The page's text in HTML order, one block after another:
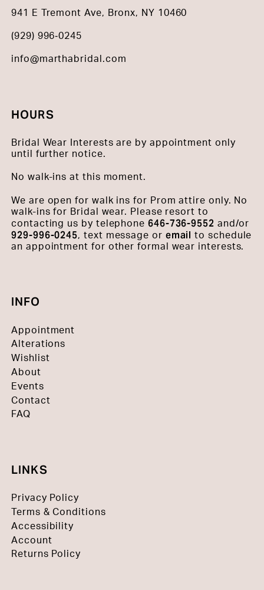
941 E Tremont Ave, Bronx, NY 10460
(929) 996‑0245
info@marthabridal.com
HOURS
Bridal Wear Interests are by appointment only
until further notice.
No walk-ins at this moment.
We are open for walk ins for Prom attire only. No
walk-ins for Bridal wear. Please resort to
contacting us by telephone 646-736-9552 and/or
929-996-0245, text message or emailto schedule
an appointment for other formal wear interests.
INFO
Appointment
Alterations
Wishlist
About
Events
Contact
FAQ
LINKS
Privacy Policy
Terms & Conditions
Accessibility
Account
Returns Policy